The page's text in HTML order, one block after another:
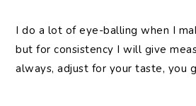
I do a lot of eye-balling when I
but for consistency I will give
always, adjust for your taste, you